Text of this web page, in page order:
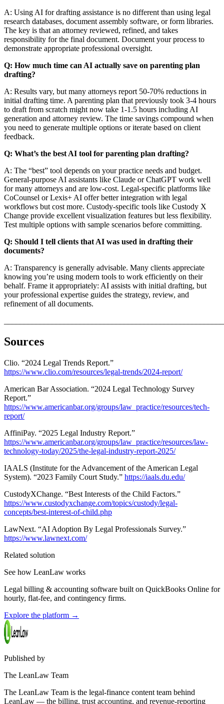
A: Using AI for drafting assistance is no different than using legal
research databases, document assembly software, or form libraries.
The key is that an attorney reviewed, refined, and takes
responsibility for the final document. Document your process to
demonstrate appropriate professional oversight.
Q: How much time can AI actually save on parenting plan
drafting?
A: Results vary, but many attorneys report 50-70% reductions in
initial drafting time. A parenting plan that previously took 3-4 hours
to draft from scratch might now take 1-1.5 hours including AI
generation and attorney review. The time savings compound when
you need to generate multiple options or iterate based on client
feedback.
Q: What’s the best AI tool for parenting plan drafting?
A: The “best” tool depends on your practice needs and budget.
General-purpose AI assistants like Claude or ChatGPT work well
for many attorneys and are low-cost. Legal-specific platforms like
CoCounsel or Lexis+ AI offer better integration with legal
workflows but cost more. Custody-specific tools like Custody X
Change provide excellent visualization features but less flexibility.
Test multiple options with sample scenarios before committing.
Q: Should I tell clients that AI was used in drafting their
documents?
A: Transparency is generally advisable. Many clients appreciate
knowing you’re using modern tools to work efficiently on their
behalf. Frame it appropriately: AI assists with initial drafting, but
your professional expertise guides the strategy, review, and
refinement of all documents.
Sources
Clio. “2024 Legal Trends Report.”
https://www.clio.com/resources/legal-trends/2024-report/
American Bar Association. “2024 Legal Technology Survey
Report.”
https://www.americanbar.org/groups/law_practice/resources/tech-
report/
AffiniPay. “2025 Legal Industry Report.”
https://www.americanbar.org/groups/law_practice/resources/law-
technology-today/2025/the-legal-industry-report-2025/
IAALS (Institute for the Advancement of the American Legal
System). “2023 Family Court Study.” https://iaals.du.edu/
CustodyXChange. “Best Interests of the Child Factors.”
https://www.custodyxchange.com/topics/custody/legal-
concepts/best-interest-of-child.php
LawNext. “AI Adoption By Legal Professionals Survey.”
https://www.lawnext.com/
Related solution
See how LeanLaw works
Legal billing & accounting software built on QuickBooks Online for
hourly, flat-fee, and contingency firms.
Explore the platform →
Published by
The LeanLaw Team
The LeanLaw Team is the legal-finance content team behind
LeanLaw — the billing, trust accounting, and revenue-reporting